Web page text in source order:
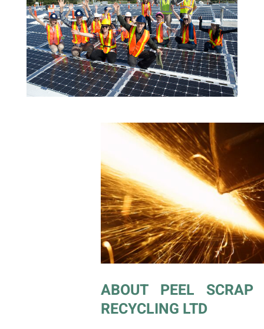
ABOUT PEEL SCRAP
RECYCLING LTD